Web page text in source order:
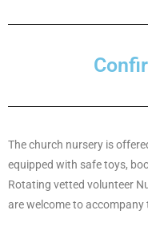
The church nursery is
equipped with safe toys,
Rotating vetted volunteer
are welcome to accompany